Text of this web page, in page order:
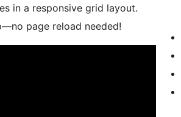
in a responsive grid layout.
page reload needed!